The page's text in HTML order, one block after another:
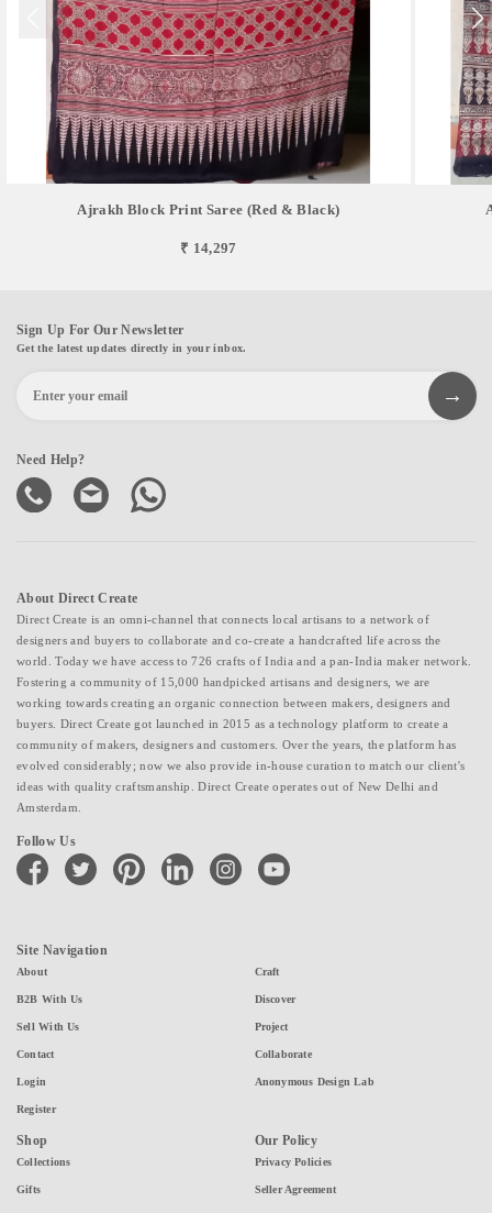
Ajrakh Block Print Saree (red & Black)
₹ 14,297
Sign Up For Our Newsletter
Get the latest updates directly in your inbox.
Need Help?
About Direct Create
Direct Create is an omni-channel that connects local artisans to a network of
designers and buyers to collaborate and co-create a handcrafted life across the
world. Today we have access to 726 crafts of India and a pan-India maker network.
Fostering a community of 15,000 handpicked artisans and designers, we are
working towards creating an organic connection between makers, designers and
buyers. Direct Create got launched in 2015 as a technology platform to create a
community of makers, designers and customers. Over the years, the platform has
evolved considerably; now we also provide in-house curation to match our client's
ideas with quality craftsmanship. Direct Create operates out of New Delhi and
Amsterdam.
Follow Us
facebook twitter pinterest linkedin instagramyoutube
Site Navigation
About
B2B With Us
Sell With Us
Contact
Login
Register
Craft
Discover
Project
Collaborate
Anonymous Design Lab
Shop
Collections
Gifts
Our Policy
Privacy Policies
Seller Agreement